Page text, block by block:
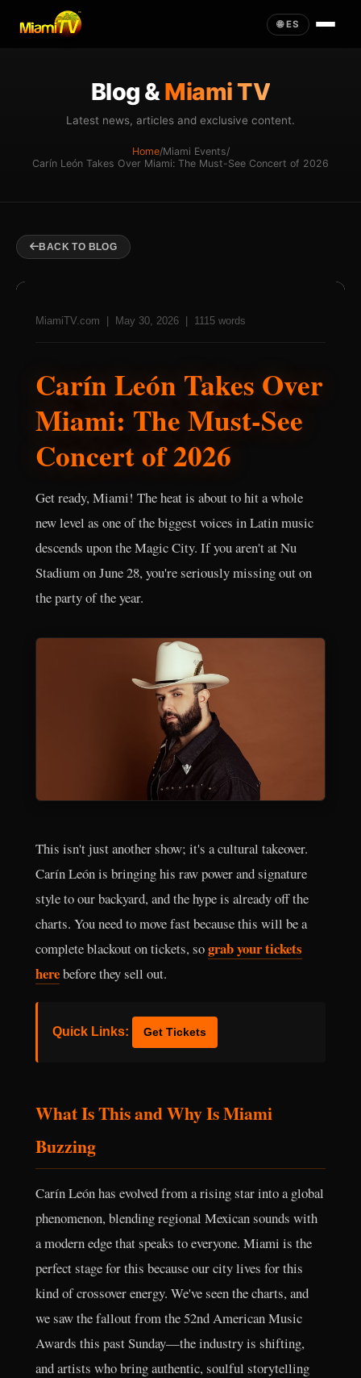
🌐 ES
Blog &Miami TV
Latest news, articles and exclusive content.
Home/Miami Events/
Carín León Takes Over Miami: The Must-See Concert of 2026
BACK TO BLOG